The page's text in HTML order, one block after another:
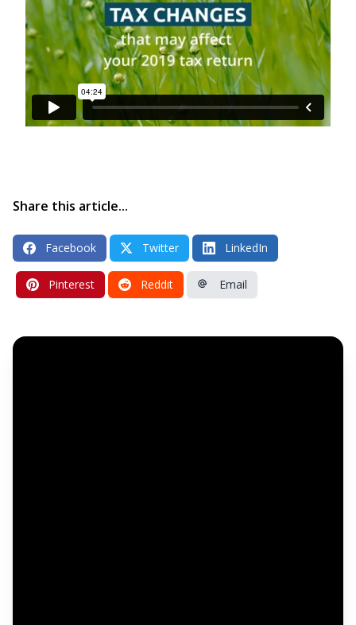
Share this article...
Facebook Twitter LinkedIn
Pinterest Reddit Email